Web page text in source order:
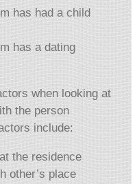
has had a child
has a dating
when looking at
the person
include:
the residence
other’s place